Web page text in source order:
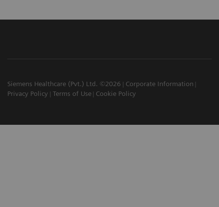
Siemens Healthcare (Pvt.) Ltd. ©2026
Corporate Information
Privacy Policy
Terms of Use Cookie Policy